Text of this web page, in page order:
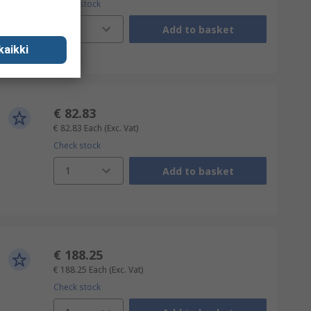
Check stock
Add to basket
€ 82.83
€ 82.83 Each (Exc. Vat)
Check stock
1 Add to basket
€ 188.25
€ 188.25 Each (Exc. Vat)
Check stock